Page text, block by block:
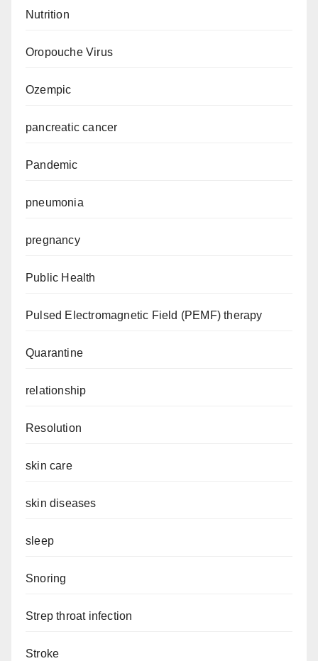
Nutrition
Oropouche Virus
Ozempic
pancreatic cancer
Pandemic
pneumonia
pregnancy
Public Health
Pulsed Electromagnetic Field (PEMF) therapy
Quarantine
relationship
Resolution
skin care
skin diseases
sleep
Snoring
Strep throat infection
Stroke